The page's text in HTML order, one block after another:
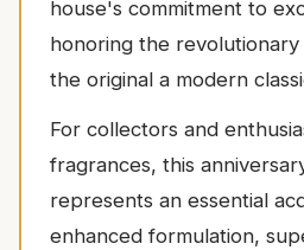
house's commitment to
honoring the
the original a modern
For collectors and
fragrances, this
represents an essential
enhanced formulation,